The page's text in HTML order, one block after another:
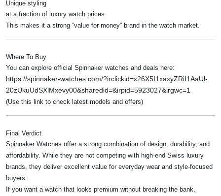
Unique styling
at a fraction of luxury watch prices.
This makes it a strong “value for money” brand in the watch market.
Where To Buy
You can explore official Spinnaker watches and deals here:
https://spinnaker-watches.com/?irclickid=x26X5I1xaxyZRiI1AaUl-
20zUkuUdSXlMxevy00&sharedid=&irpid=5923027&irgwc=1
(Use this link to check latest models and offers)
Final Verdict
Spinnaker Watches offer a strong combination of design, durability, and
affordability. While they are not competing with high-end Swiss luxury
brands, they deliver excellent value for everyday wear and style-focused
buyers.
If you want a watch that looks premium without breaking the bank,